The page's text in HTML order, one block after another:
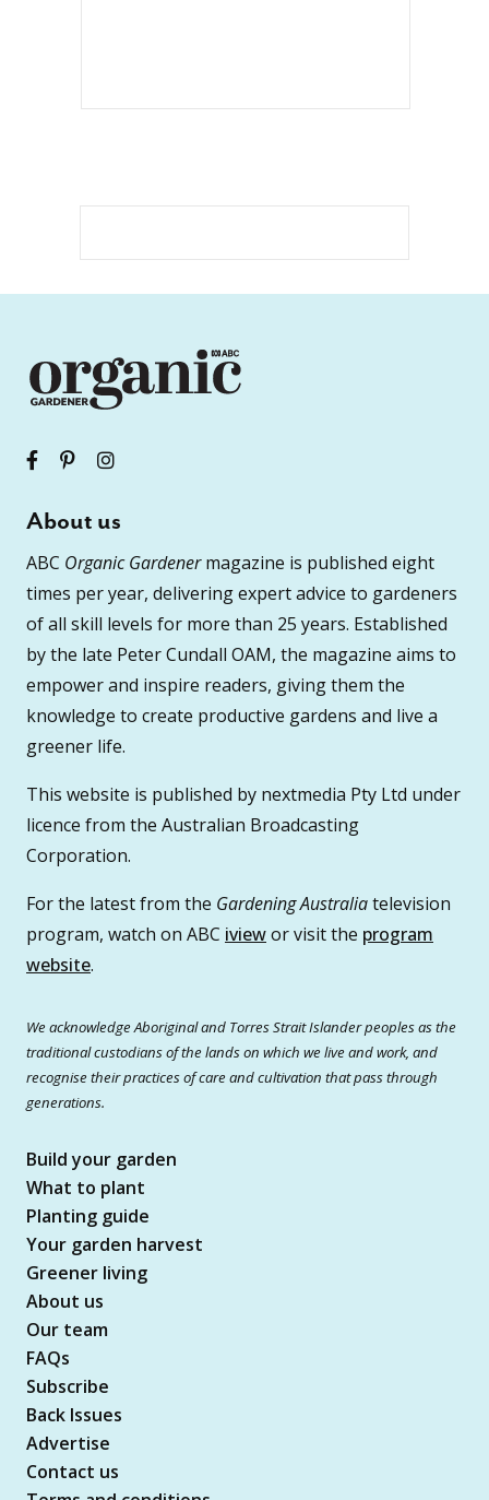
About us
ABC Organic Gardenermagazine is published eight
times per year, delivering expert advice to gardeners
of all skill levels for more than 25 years. Established
by the late Peter Cundall OAM, the magazine aims to
empower and inspire readers, giving them the
knowledge to create productive gardens and live a
greener life.
This website is published by nextmedia Pty Ltd under
licence from the Australian Broadcasting
Corporation.
For the latest from the Gardening Australiatelevision
program, watch on ABC iviewor visit the program
website.
We acknowledge Aboriginal and Torres Strait Islander peoples as the
traditional custodians of the lands on which we live and work, and
recognise their practices of care and cultivation that pass through
generations.
Build your garden
What to plant
Planting guide
Your garden harvest
Greener living
About us
Our team
FAQs
Subscribe
Back Issues
Advertise
Contact us